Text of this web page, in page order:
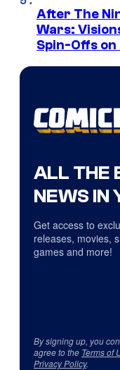
After The
Wars:
Spin-Offs on
ALL THE
NEWS IN
Get access to
releases, movies,
games and more!
By signing up, you
agree to the Terms of
Privacy Policy.